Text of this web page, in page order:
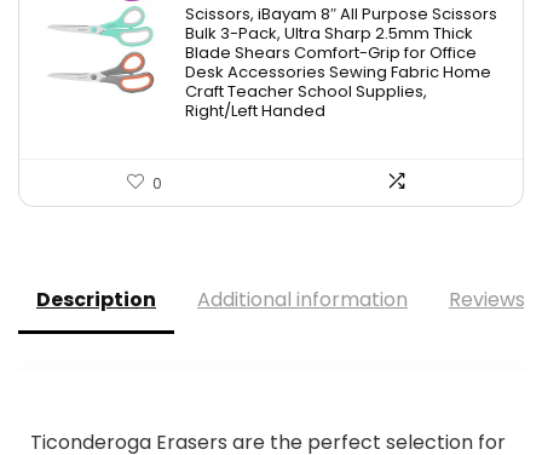
was:
$19.99.
is:
$9.99.
Scissors, iBayam 8″ All Purpose Scissors
Bulk 3-Pack, Ultra Sharp 2.5mm Thick
Blade Shears Comfort-Grip for Office
Desk Accessories Sewing Fabric Home
Craft Teacher School Supplies,
Right/Left Handed
0
Description Additional information Reviews
Ticonderoga Erasers are the perfect selection for